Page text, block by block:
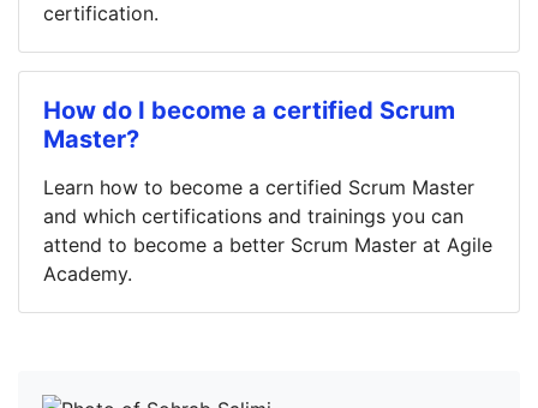
certification.
How do I become a certified Scrum
Master?
Learn how to become a certified Scrum Master
and which certifications and trainings you can
attend to become a better Scrum Master at Agile
Academy.